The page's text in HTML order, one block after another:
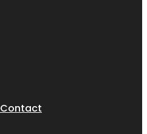
Contact